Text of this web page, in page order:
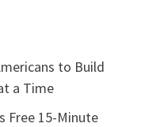
to Build
a Time
Free 15-Minute